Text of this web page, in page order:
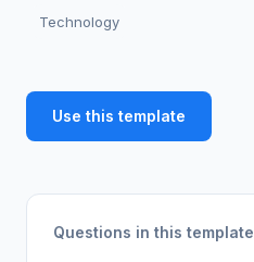
Technology
Use this template
Questions in this template